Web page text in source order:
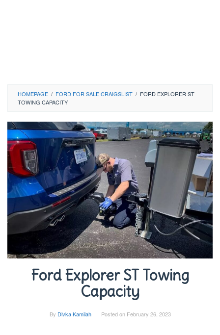
HOMEPAGE / FORD FOR SALE CRAIGSLIST / FORD EXPLORER ST
TOWING CAPACITY
Ford Explorer ST Towing
Capacity
By Divka Kamilah Posted on February 26, 2023